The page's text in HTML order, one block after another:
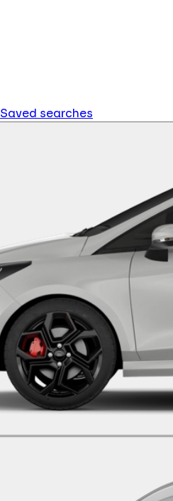
Saved searches